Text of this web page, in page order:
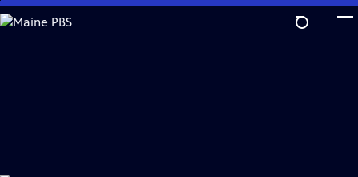
Skip
to